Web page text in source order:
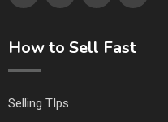
How to Sell Fast
Selling TIps